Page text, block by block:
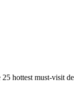
hottest must-visit